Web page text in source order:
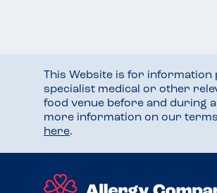
This Website is for information
specialist medical or other
food venue before and during
more information on our
here.